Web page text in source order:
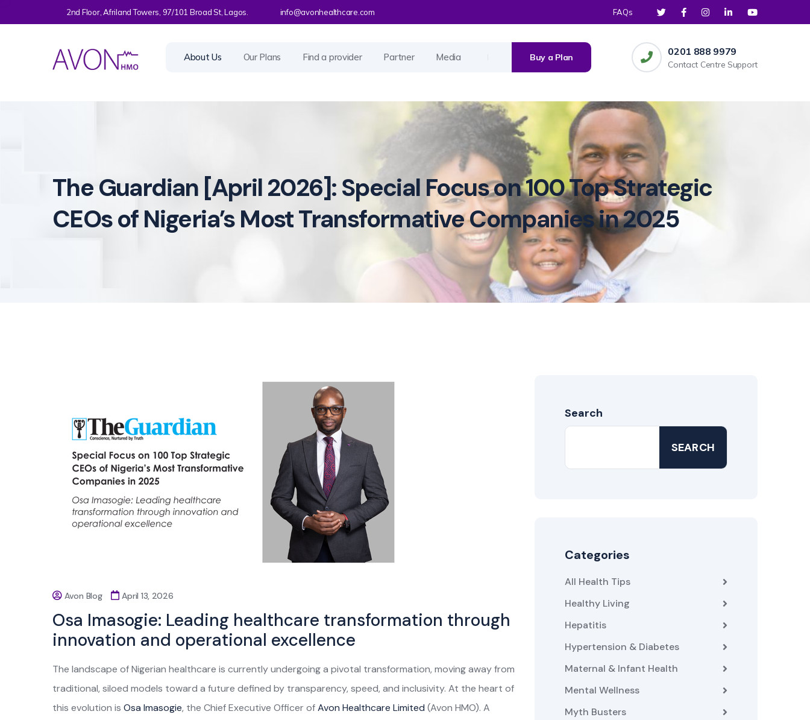
2nd Floor, Afriland Towers, 97/101 Broad St, Lagos. info@avonhealthcare.com FAQs
About Us Our Plans Find a provider Partner Media Buy a Plan
0201 888 9979
Contact Centre Support
The Guardian [April 2026]: Special Focus on 100 Top Strategic
CEOs of Nigeria’s Most Transformative Companies in 2025
Avon Blog April 13, 2026
Osa Imasogie: Leading healthcare transformation through
innovation and operational excellence
The landscape of Nigerian healthcare is currently undergoing a pivotal transformation, moving away from
traditional, siloed models toward a future defined by transparency, speed, and inclusivity. At the heart of
this evolution is Osa Imasogie, the Chief Executive Officer ofAvon Healthcare Limited (Avon HMO). A
Search
SEARCH
Categories
All Health Tips
Healthy Living
Hepatitis
Hypertension & Diabetes
Maternal & Infant Health
Mental Wellness
Myth Busters